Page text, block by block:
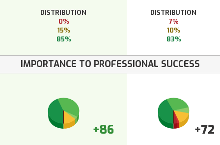
DISTRIBUTION
0%
15%
85%
DISTRIBUTION
7%
10%
83%
IMPORTANCE TO PROFESSIONAL SUCCESS
+86 +72